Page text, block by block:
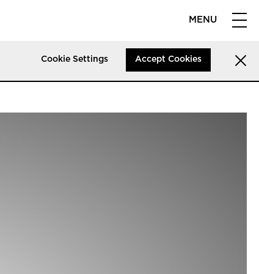
MENU
Cookie Settings Accept Cookies